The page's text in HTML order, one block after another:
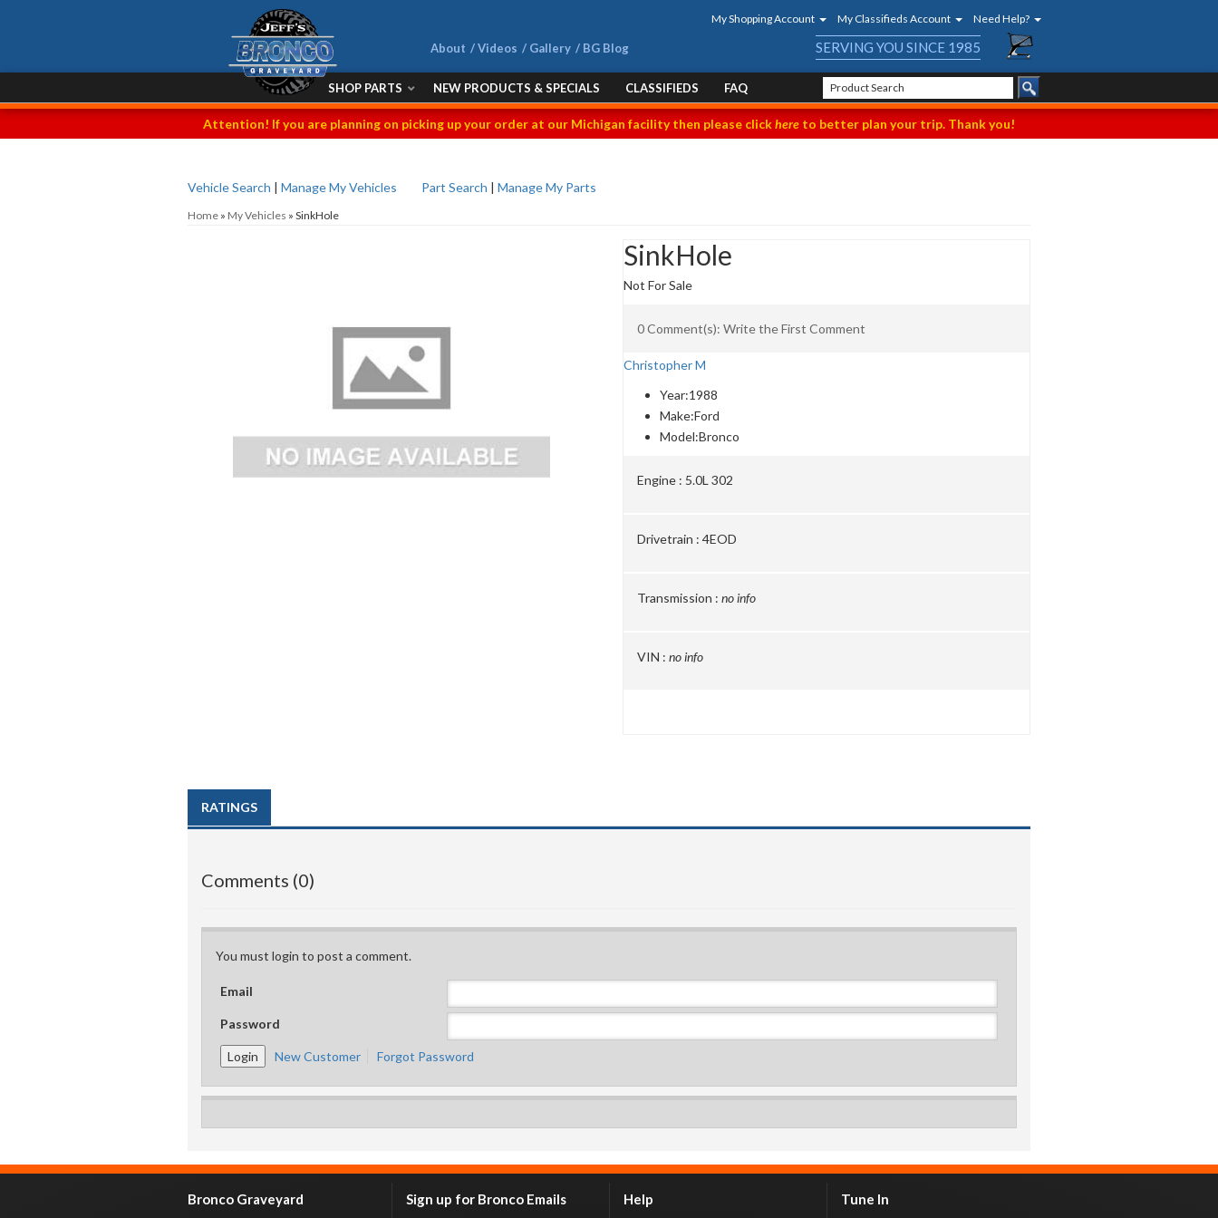
My Shopping Account My Classifieds Account Need Help?
About Videos Gallery BG Blog SERVING YOU SINCE 1985
SHOP PARTS NEW PRODUCTS & SPECIALS CLASSIFIEDS FAQ
Attention! If you are planning on picking up your order at our Michigan facility then please clickhere to better plan your trip. Thank you!
Vehicle Search | Manage My Vehicles Part Search | Manage My Parts
Home » My Vehicles » SinkHole
SinkHole
Not For Sale
0 Comment(s): Write the First Comment
Christopher M
Year:1988
Make:Ford
Model:Bronco
Engine : 5.0L 302
Drivetrain : 4EOD
Transmission : no info
VIN : no info
RATINGS
Comments (0)
You must login to post a comment.
Email
Password
New Customer Forgot Password
Bronco Graveyard Sign up for Bronco Emails Help Tune In